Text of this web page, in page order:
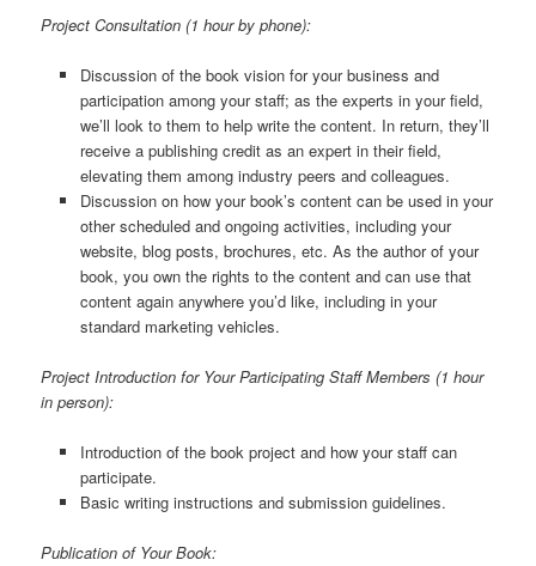
Project Consultation (1 hour by phone):
Discussion of the book vision for your business and
participation among your staff; as the experts in your field,
we’ll look to them to help write the content. In return, they’ll
receive a publishing credit as an expert in their field,
elevating them among industry peers and colleagues.
Discussion on how your book’s content can be used in your
other scheduled and ongoing activities, including your
website, blog posts, brochures, etc. As the author of your
book, you own the rights to the content and can use that
content again anywhere you’d like, including in your
standard marketing vehicles.
Project Introduction for Your Participating Staff Members (1 hour
in person):
Introduction of the book project and how your staff can
participate.
Basic writing instructions and submission guidelines.
Publication of Your Book: